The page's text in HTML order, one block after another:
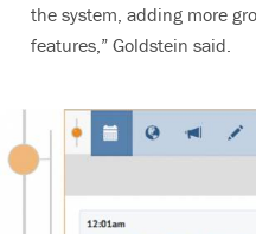
the system, adding more
features,” Goldstein said.